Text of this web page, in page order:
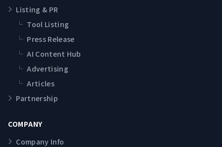
Listing & PR
└ Tool Listing
└ Press Release
└ AI Content Hub
└ Advertising
└ Articles
Partnership
COMPANY
Company Info